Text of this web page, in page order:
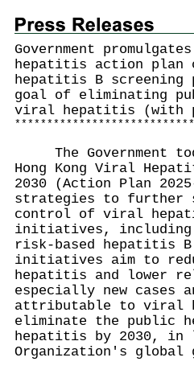
Government
hepatitis action
hepatitis B screening
goal of eliminating
viral hepatitis (with
* * * * * * * * * * * * * * * * * * * * * * * * * * * *
The Government
Hong Kong Viral
2030 (Action Plan
strategies to further
control of viral
initiatives, including
risk-based hepatitis B
initiatives aim to
hepatitis and lower
especially new cases
attributable to viral
eliminate the public
hepatitis by 2030, in
Organization's